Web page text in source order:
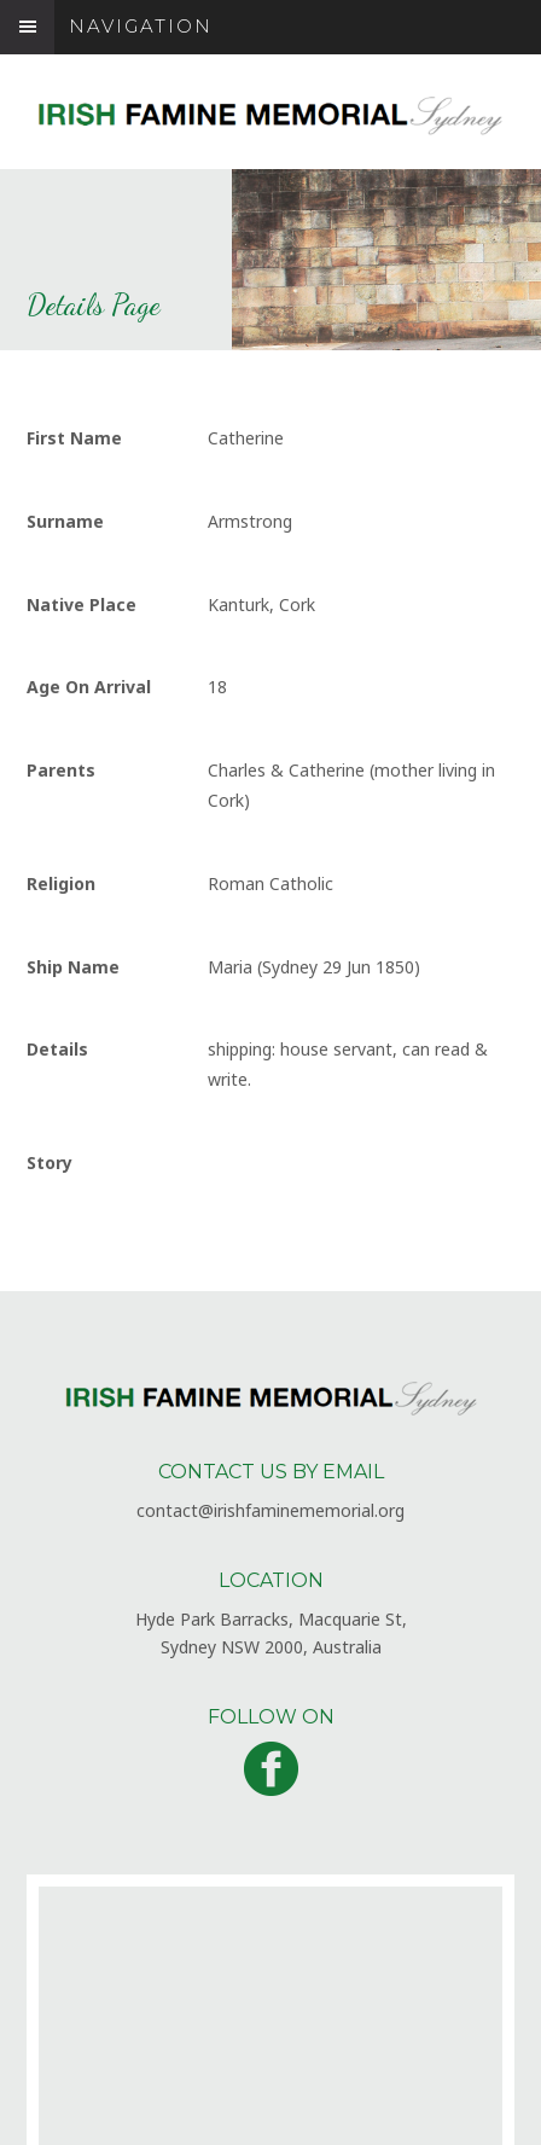
NAVIGATION
Details Page
First Name Catherine
Surname Armstrong
Native Place Kanturk, Cork
Age On Arrival 18
Parents
Charles & Catherine (mother living in
Cork)
Religion Roman Catholic
Ship Name Maria (Sydney 29 Jun 1850)
Details
shipping: house servant, can read &
write.
Story
CONTACT US BY EMAIL
contact@irishfaminememorial.org
LOCATION
Hyde Park Barracks, Macquarie St,
Sydney NSW 2000, Australia
FOLLOW ON